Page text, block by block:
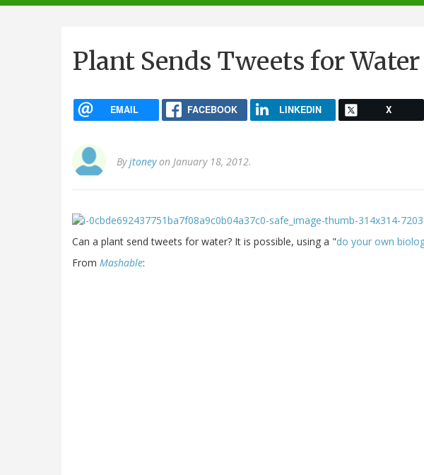
navigation
Plant Sends Tweets for Water
EMAIL FACEBOOK LINKEDIN X
Byjtoneyon January 18, 2012.
Can a plant send tweets for water? It is possible, using a "do your own
From Mashable: